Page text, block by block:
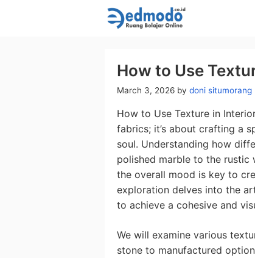
How to Use
March 3, 2026 by doni situmorang
How to Use Texture in
fabrics; it’s about crafting a
soul. Understanding how
polished marble to the rustic
the overall mood is key to
exploration delves into the
to achieve a cohesive and
We will examine various
stone to manufactured